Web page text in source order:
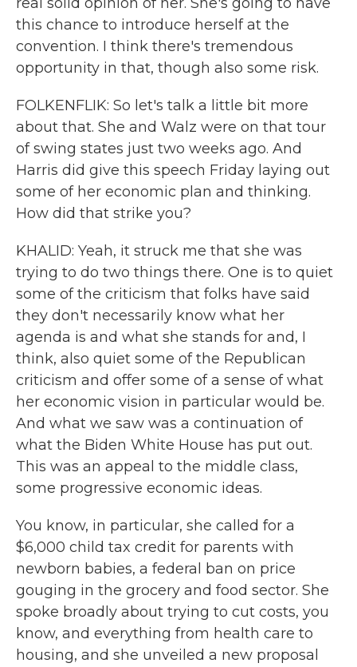
this chance to introduce herself at the
convention. I think there's tremendous
opportunity in that, though also some risk.
FOLKENFLIK: So let's talk a little bit more
about that. She and Walz were on that tour
of swing states just two weeks ago. And
Harris did give this speech Friday laying out
some of her economic plan and thinking.
How did that strike you?
KHALID: Yeah, it struck me that she was
trying to do two things there. One is to quiet
some of the criticism that folks have said
they don't necessarily know what her
agenda is and what she stands for and, I
think, also quiet some of the Republican
criticism and offer some of a sense of what
her economic vision in particular would be.
And what we saw was a continuation of
what the Biden White House has put out.
This was an appeal to the middle class,
some progressive economic ideas.
You know, in particular, she called for a
$6,000 child tax credit for parents with
newborn babies, a federal ban on price
gouging in the grocery and food sector. She
spoke broadly about trying to cut costs, you
know, and everything from health care to
housing, and she unveiled a new proposal